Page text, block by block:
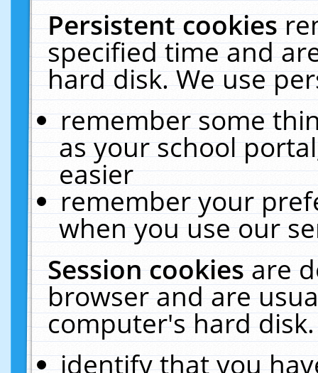
Persistent cookies
specified time and
hard disk. We use
remember some
as your school
easier
remember your
when you use our
Session cookiesare
browser and are
computer's hard
identify that you